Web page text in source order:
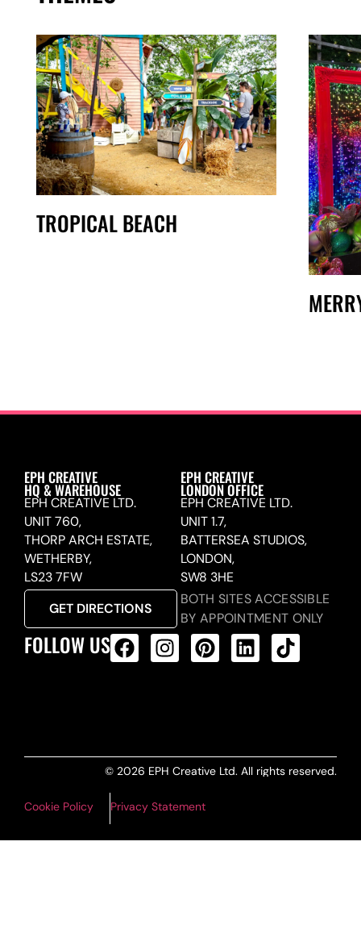
TROPICAL BEACH
EPH CREATIVE
HQ & WAREHOUSE
EPH CREATIVE LTD.
UNIT 760,
THORP ARCH ESTATE,
WETHERBY,
LS23 7FW
GET DIRECTIONS
EPH CREATIVE
LONDON OFFICE
EPH CREATIVE LTD.
UNIT 1.7,
BATTERSEA STUDIOS,
LONDON,
SW8 3HE
BOTH SITES ACCESSIBLE
BY APPOINTMENT ONLY
FOLLOW US
© 2026 EPH Creative Ltd. All rights reserved.
Cookie Policy Privacy Statement